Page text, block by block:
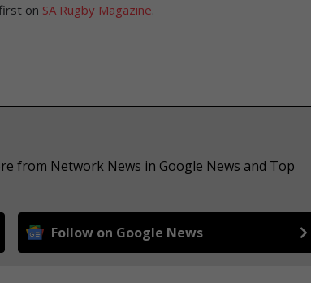
on SA Rugby Magazine.
from Network News in Google News and Top
Follow on Google News